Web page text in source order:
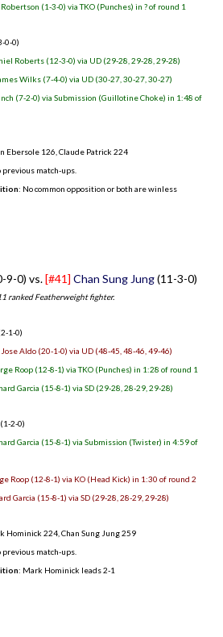
(1-3-0) via TKO (Punches) in ? of round 1
0-0)
Roberts (12-3-0) via UD (29-28, 29-28, 29-28)
Wilks (7-4-0) via UD (30-27, 30-27, 30-27)
(7-2-0) via Submission (Guillotine Choke) in 1:48 of
Ebersole 126, Claude Patrick 224
previous match-ups.
: No common opposition or both are winless
9-0) vs.[#41] Chan Sung Jung(11-3-0)
ranked Featherweight fighter.
1-0)
Aldo (20-1-0) via UD (48-45, 48-46, 49-46)
Roop (12-8-1) via TKO (Punches) in 1:28 of round 1
Garcia (15-8-1) via SD (29-28, 28-29, 29-28)
(1-2-0)
Garcia (15-8-1) via Submission (Twister) in 4:59 of
Roop (12-8-1) via KO (Head Kick) in 1:30 of round 2
Garcia (15-8-1) via SD (29-28, 28-29, 29-28)
Hominick 224, Chan Sung Jung 259
previous match-ups.
: Mark Hominick leads 2-1